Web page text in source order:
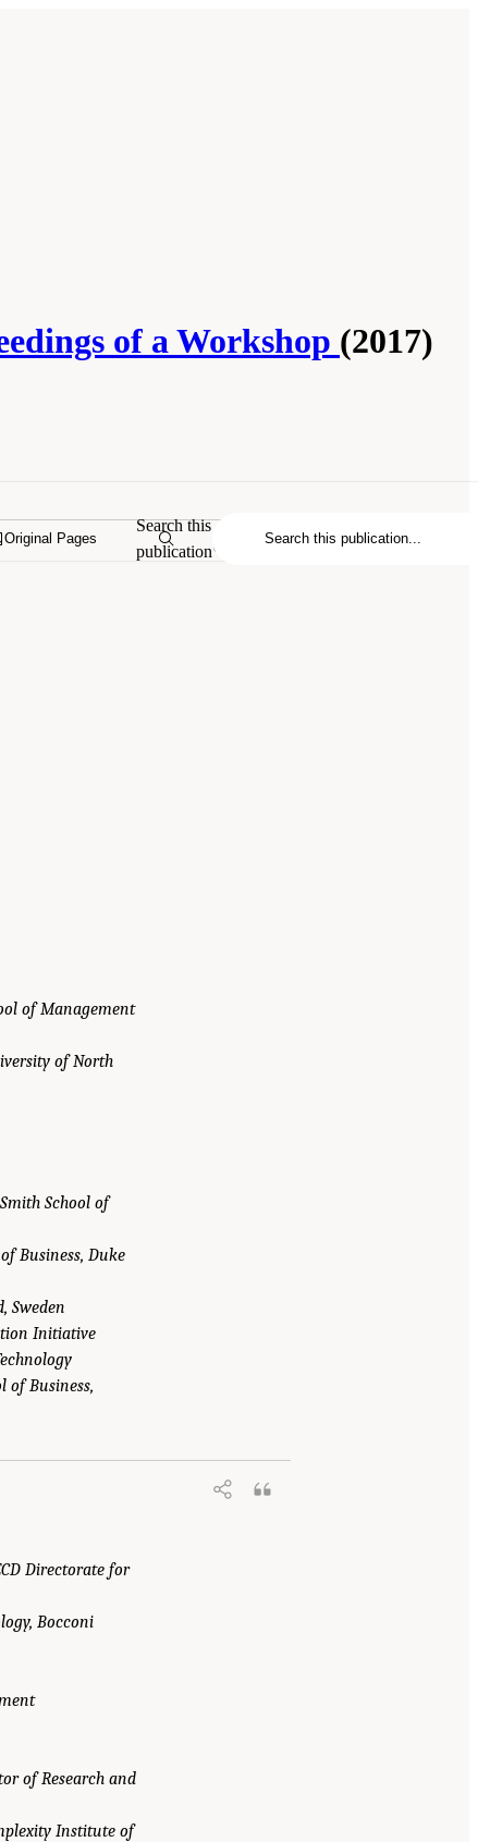
of a Workshop (2017)
Original Pages
Search this
publication
of Management
of North
School of
Business, Duke
Sweden
Initiative
of Business,
Directorate for
Bocconi
of Research and
Institute of